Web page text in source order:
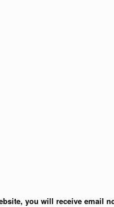
you will receive email